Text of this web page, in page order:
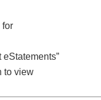
for
eStatements”
to view